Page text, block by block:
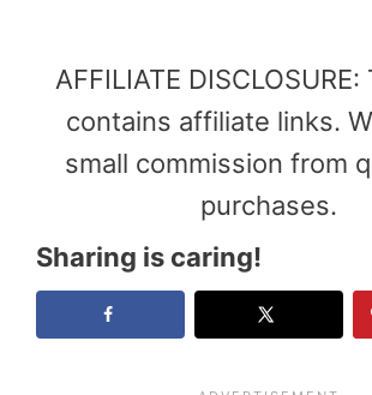
AFFILIATE
contains affiliate links.
small commission from
purchases.
Sharing is caring!